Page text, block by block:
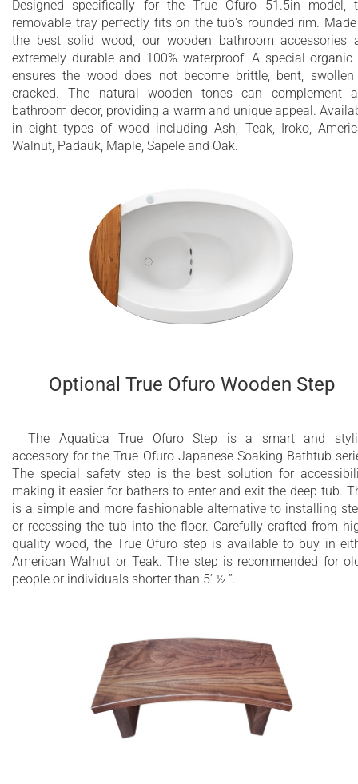
Designed specifically for the True Ofuro 51.5in model,
removable tray perfectly fits on the tub's rounded rim.
the best solid wood, our wooden bathroom accessories
extremely durable and 100% waterproof. A special organic
ensures the wood does not become brittle, bent,
cracked. The natural wooden tones can complement
bathroom decor, providing a warm and unique appeal.
in eight types of wood including Ash, Teak, Iroko,
Walnut, Padauk, Maple, Sapele and Oak.
Optional True Ofuro Wooden Step
The Aquatica True Ofuro Step is a smart and
accessory for the True Ofuro Japanese Soaking Bathtub
The special safety step is the best solution for
making it easier for bathers to enter and exit the deep tub.
is a simple and more fashionable alternative to installing
or recessing the tub into the floor. Carefully crafted from
quality wood, the True Ofuro step is available to buy in
American Walnut or Teak. The step is recommended for
people or individuals shorter than 5’ ½ ”.